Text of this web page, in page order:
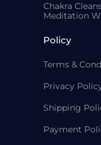
Chakra
Meditation
Policy
Terms &
Privacy
Shipping
Payment